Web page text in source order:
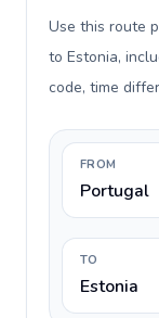
Use this route
to Estonia,
code, time
FROM
Portugal
TO
Estonia